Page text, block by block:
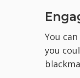
You
you